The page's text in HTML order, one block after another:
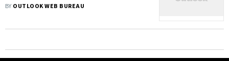
BY OUTLOOK WEB BUREAU